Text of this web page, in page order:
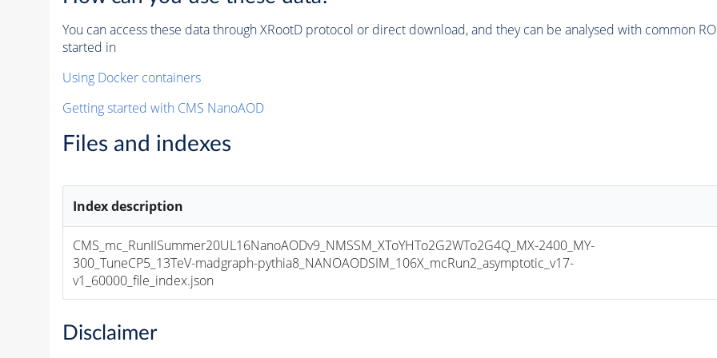
You can access these data through XRootD protocol or direct download, and they can be analysed with common
started in
Using Docker containers
Getting started with CMS NanoAOD
Files and indexes
Index description
CMS_mc_RunIISummer20UL16NanoAODv9_NMSSM_XToYHTo2G2WTo2G4Q_MX-2400_MY-
300_TuneCP5_13TeV-madgraph-pythia8_NANOAODSIM_106X_mcRun2_asymptotic_v17-
v1_60000_file_index.json
Disclaimer